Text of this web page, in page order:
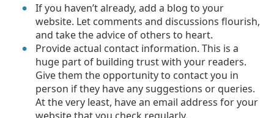
If you haven’t already, add a blog to your
website. Let comments and discussions flourish,
and take the advice of others to heart.
Provide actual contact information. This is a
huge part of building trust with your readers.
Give them the opportunity to contact you in
person if they have any suggestions or queries.
At the very least, have an email address for your